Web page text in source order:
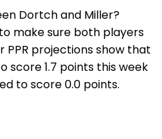
Dortch and Miller?
make sure both players
PPR projections show that
score 1.7 points this week
to score 0.0 points.